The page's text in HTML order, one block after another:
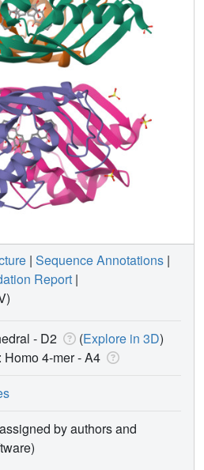
| Sequence Annotations |
Report |
- D2 (Explore in 3D)
: Homo 4-mer -A4
by authors and